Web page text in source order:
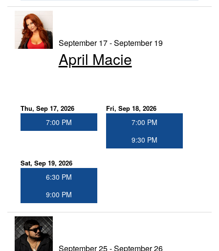
September 17 - September 19
April Macie
Thu, Sep 17, 2026
7:00 PM
Fri, Sep 18, 2026
7:00 PM
9:30 PM
Sat, Sep 19, 2026
6:30 PM
9:00 PM
September 25 - September 26